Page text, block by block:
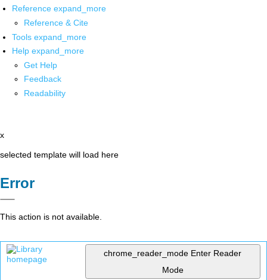
Reference expand_more
Reference & Cite
Tools expand_more
Help expand_more
Get Help
Feedback
Readability
x
selected template will load here
Error
This action is not available.
chrome_reader_mode Enter Reader
Mode